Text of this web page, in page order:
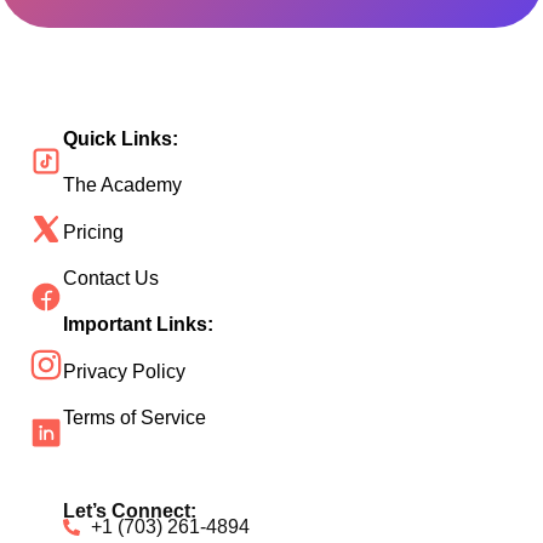
Quick Links:
The Academy
Pricing
Contact Us
Important Links:
Privacy Policy
Terms of Service
Let’s Connect:
+1 (703) 261-4894